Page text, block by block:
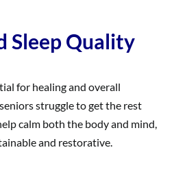
Sleep Quality
for healing and overall
struggle to get the rest
calm both the body and mind,
and restorative.